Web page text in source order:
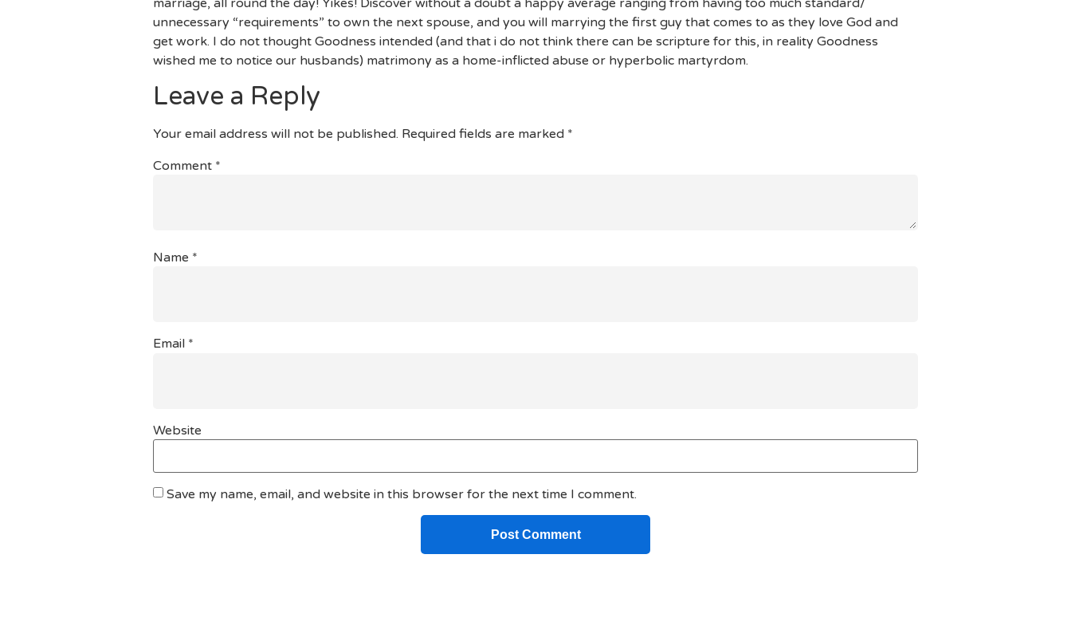
unnecessary “requirements” to own the next spouse, and you will marrying the first guy that comes to as they love God and
get work. I do not thought Goodness intended (and that i do not think there can be scripture for this, in reality Goodness
wished me to notice our husbands) matrimony as a home-inflicted abuse or hyperbolic martyrdom.
Leave a Reply
Your email address will not be published. Required fields are marked *
Comment *
Name *
Email *
Website
Save my name, email, and website in this browser for the next time I comment.